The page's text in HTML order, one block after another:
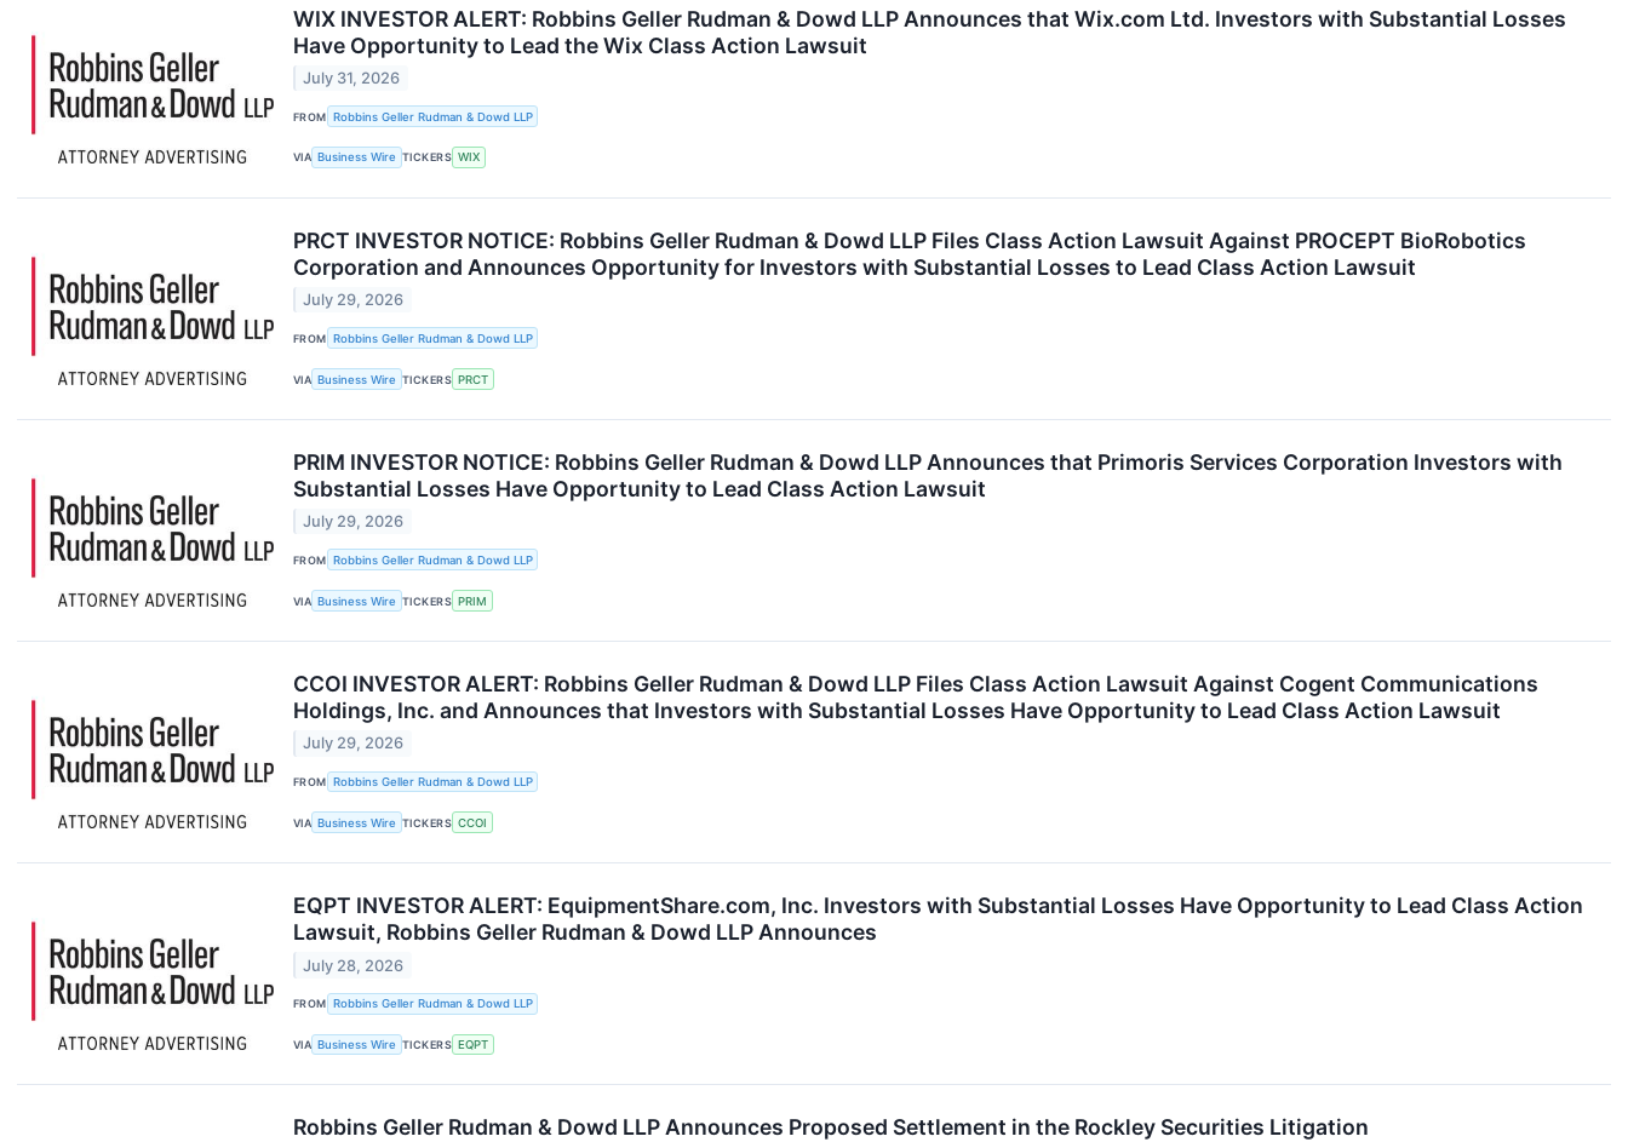
WIX INVESTOR ALERT: Robbins Geller Rudman & Dowd LLP Announces that Wix.com Ltd. Investors with Substantial Losses
Have Opportunity to Lead the Wix Class Action Lawsuit
July 31, 2026
FROM Robbins Geller Rudman & Dowd LLP
VIA Business Wire TICKERS WIX
PRCT INVESTOR NOTICE: Robbins Geller Rudman & Dowd LLP Files Class Action Lawsuit Against PROCEPT BioRobotics
Corporation and Announces Opportunity for Investors with Substantial Losses to Lead Class Action Lawsuit
July 29, 2026
FROM Robbins Geller Rudman & Dowd LLP
VIA Business Wire TICKERS PRCT
PRIM INVESTOR NOTICE: Robbins Geller Rudman & Dowd LLP Announces that Primoris Services Corporation Investors with
Substantial Losses Have Opportunity to Lead Class Action Lawsuit
July 29, 2026
FROM Robbins Geller Rudman & Dowd LLP
VIA Business Wire TICKERS PRIM
CCOI INVESTOR ALERT: Robbins Geller Rudman & Dowd LLP Files Class Action Lawsuit Against Cogent Communications
Holdings, Inc. and Announces that Investors with Substantial Losses Have Opportunity to Lead Class Action Lawsuit
July 29, 2026
FROM Robbins Geller Rudman & Dowd LLP
VIA Business Wire TICKERS CCOI
EQPT INVESTOR ALERT: EquipmentShare.com, Inc. Investors with Substantial Losses Have Opportunity to Lead Class Action
Lawsuit, Robbins Geller Rudman & Dowd LLP Announces
July 28, 2026
FROM Robbins Geller Rudman & Dowd LLP
VIA Business Wire TICKERS EQPT
Robbins Geller Rudman & Dowd LLP Announces Proposed Settlement in the Rockley Securities Litigation